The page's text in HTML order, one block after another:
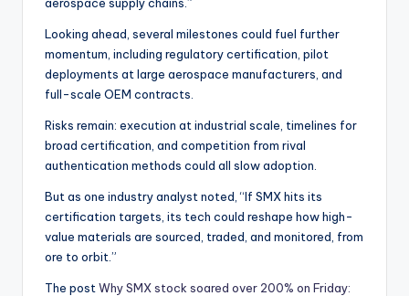
Looking ahead, several milestones could fuel further
momentum, including regulatory certification, pilot
deployments at large aerospace manufacturers, and
full-scale OEM contracts.
Risks remain: execution at industrial scale, timelines for
broad certification, and competition from rival
authentication methods could all slow adoption.
But as one industry analyst noted, “If SMX hits its
certification targets, its tech could reshape how high-
value materials are sourced, traded, and monitored, from
ore to orbit.”
The post Why SMX stock soared over 200% on Friday: